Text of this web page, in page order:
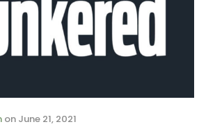
on June 21, 2021